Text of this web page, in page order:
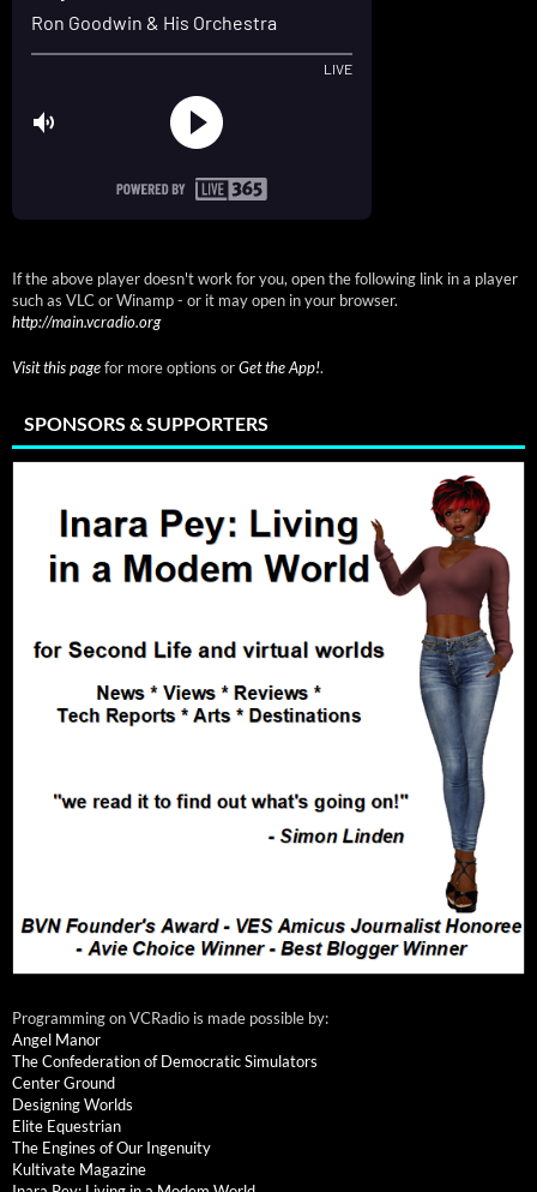
If the above player doesn't work for you, open the following link in a player
such as VLC or Winamp - or it may open in your browser.
http://main.vcradio.org
Visit this pagefor more options orGet the App!.
SPONSORS & SUPPORTERS
Programming on VCRadio is made possible by:
Angel Manor
The Confederation of Democratic Simulators
Center Ground
Designing Worlds
Elite Equestrian
The Engines of Our Ingenuity
Kultivate Magazine